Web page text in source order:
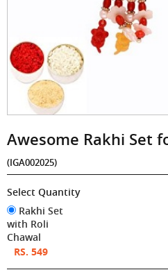
Awesome Rakhi Set
(IGA002025)
Select Quantity
Rakhi Set
with Roli
Chawal
RS. 549